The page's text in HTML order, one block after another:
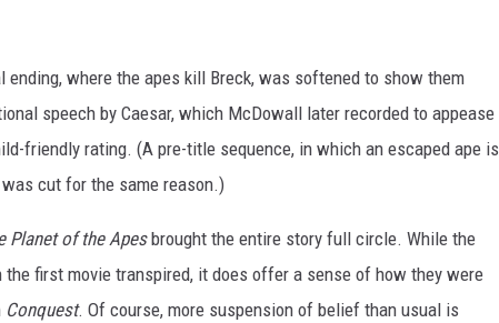
where the apes kill Breck, was softened to show them
speech by Caesar, which McDowall later recorded to appease
friendly rating. (A pre-title sequence, in which an escaped ape is
cut for the same reason.)
Planet of the Apesbrought the entire story full circle. While the
first movie transpired, it does offer a sense of how they were
Conquest. Of course, more suspension of belief than usual is